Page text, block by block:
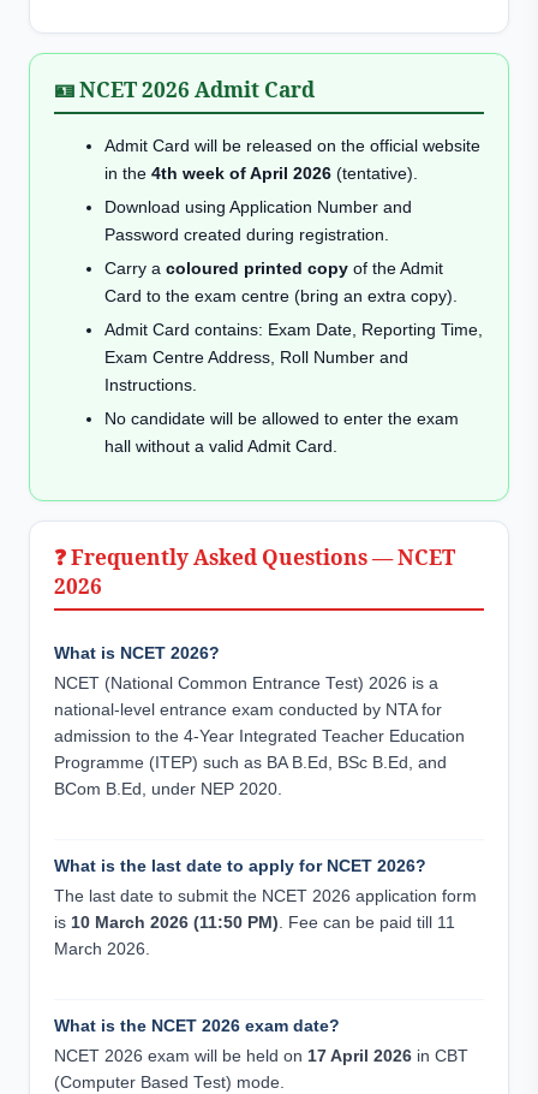
🪪 NCET 2026 Admit Card
Admit Card will be released on the official website
in the 4th week of April 2026 (tentative).
Download using Application Number and
Password created during registration.
Carry a coloured printed copy of the Admit
Card to the exam centre (bring an extra copy).
Admit Card contains: Exam Date, Reporting Time,
Exam Centre Address, Roll Number and
Instructions.
No candidate will be allowed to enter the exam
hall without a valid Admit Card.
❓ Frequently Asked Questions — NCET
2026
What is NCET 2026?
NCET (National Common Entrance Test) 2026 is a
national-level entrance exam conducted by NTA for
admission to the 4-Year Integrated Teacher Education
Programme (ITEP) such as BA B.Ed, BSc B.Ed, and
BCom B.Ed, under NEP 2020.
What is the last date to apply for NCET 2026?
The last date to submit the NCET 2026 application form
is 10 March 2026 (11:50 PM). Fee can be paid till 11
March 2026.
What is the NCET 2026 exam date?
NCET 2026 exam will be held on 17 April 2026 in CBT
(Computer Based Test) mode.